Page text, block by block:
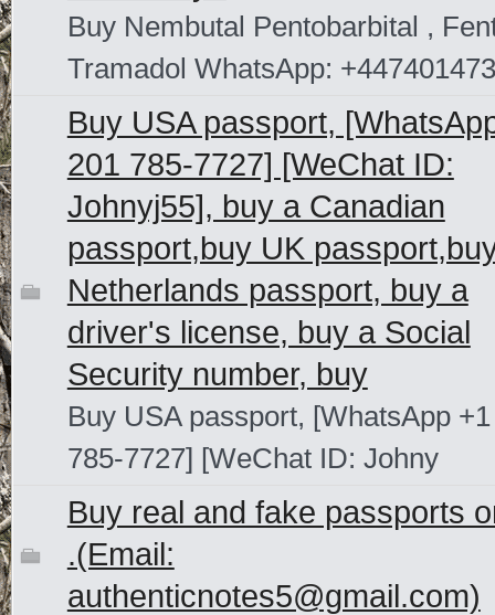
Buy Nembutal Pentobarbital ,
Tramadol WhatsApp:
Buy USA passport,
201 785-7727] [WeChat ID:
Johnyj55], buy a Canadian
passport,buy UK
Netherlands passport, buy a
driver's license, buy a Social
Security number, buy
Buy USA passport, [WhatsApp
785-7727] [WeChat ID: Johny
Buy real and fake passports
.(Email:
authenticnotes5@gmail.com)